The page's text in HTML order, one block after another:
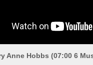
Anne Hobbs (07:00 6